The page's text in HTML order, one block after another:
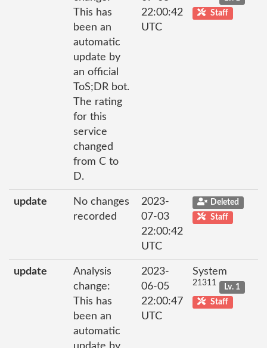
This has
been an
automatic
update by
an official
ToS;DR bot.
The rating
for this
service
changed
from C to
D.
22:00:42
UTC
Staff
update
No changes
recorded
2023-
07-03
22:00:42
UTC
Deleted
Staff
update
Analysis
change:
This has
been an
automatic
2023-
06-05
22:00:47
UTC
System
21311
Lv. 1
Staff